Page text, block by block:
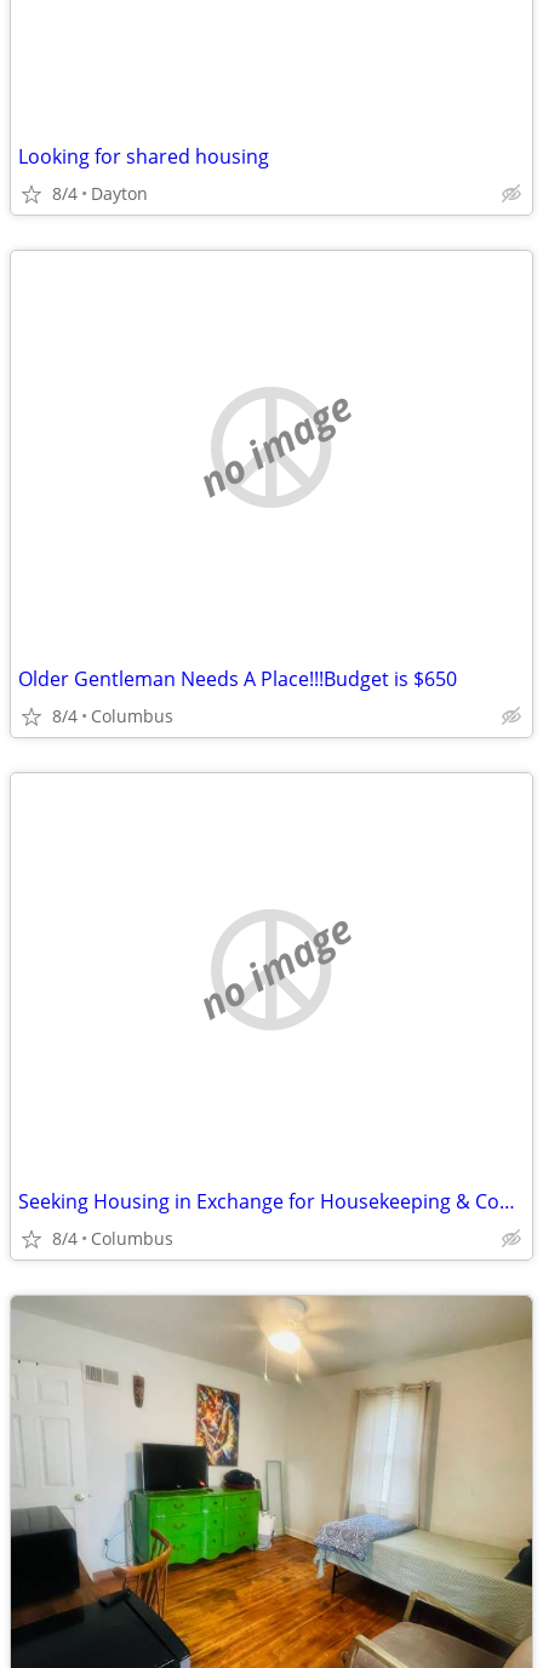
Looking for shared housing
8/4 Dayton
no image
Older Gentleman Needs A Place!!!Budget is $650
8/4 Columbus
no image
Seeking Housing in Exchange for Housekeeping & Cooking
8/4 Columbus